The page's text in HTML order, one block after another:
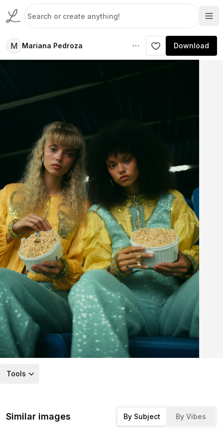
M Mariana Pedroza Download
Tools
Similar images By Subject By Vibes